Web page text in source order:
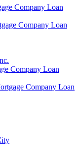
Company Loan
Company Loan
Company Loan
Company Loan